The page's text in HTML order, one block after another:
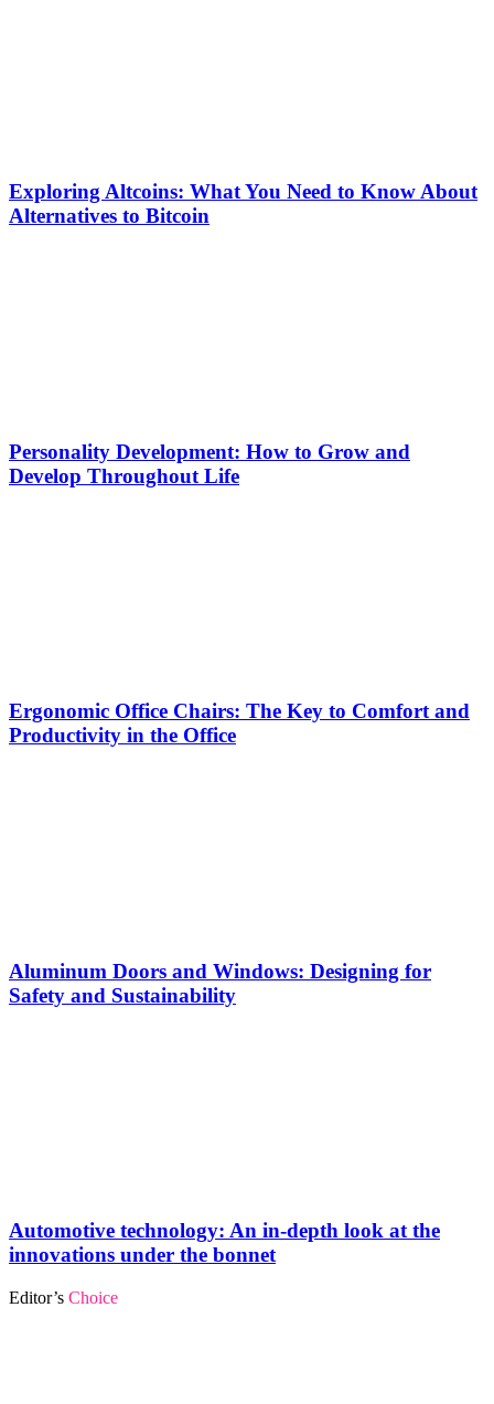
Exploring Altcoins: What You Need to Know About
Alternatives to Bitcoin
Personality Development: How to Grow and
Develop Throughout Life
Ergonomic Office Chairs: The Key to Comfort and
Productivity in the Office
Aluminum Doors and Windows: Designing for
Safety and Sustainability
Automotive technology: An in-depth look at the
innovations under the bonnet
Editor’s Choice